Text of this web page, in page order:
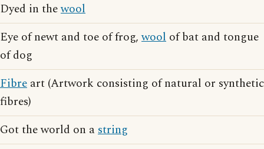
Dyed in thewool
Eye of newt and toe of frog,wool of bat and tongue
of dog
Fibre art (Artwork consisting of natural or synthetic
fibres)
Got the world on astring